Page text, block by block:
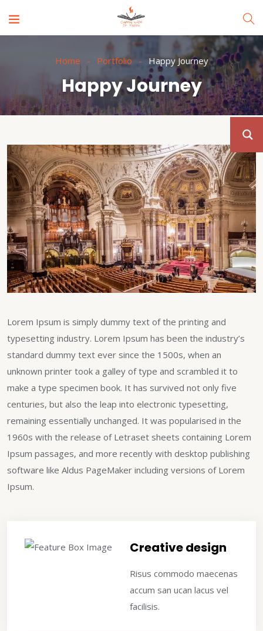
Home Portfolio Happy Journey
Happy Journey
Lorem Ipsum is simply dummy text of the printing and
typesetting industry. Lorem Ipsum has been the industry’s
standard dummy text ever since the 1500s, when an
unknown printer took a galley of type and scrambled it to
make a type specimen book. It has survived not only five
centuries, but also the leap into electronic typesetting,
remaining essentially unchanged. It was popularised in the
1960s with the release of Letraset sheets containing Lorem
Ipsum passages, and more recently with desktop publishing
software like Aldus PageMaker including versions of Lorem
Ipsum.
Creative design
Risus commodo maecenas
accum san ucan lacus vel
facilisis.